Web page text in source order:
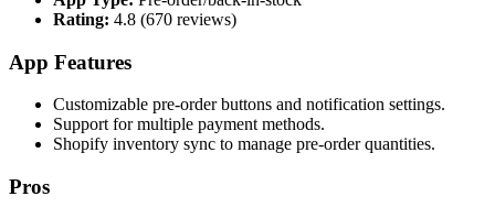
Rating: 4.8 (670 reviews)
App Features
Customizable pre-order buttons and notification settings.
Support for multiple payment methods.
Shopify inventory sync to manage pre-order quantities.
Pros